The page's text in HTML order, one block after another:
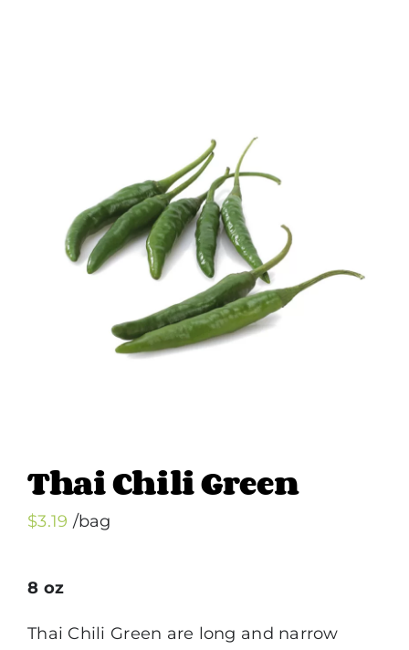
Thai Chili Green
$3.19 /bag
8 oz
Thai Chili Green are long and narrow